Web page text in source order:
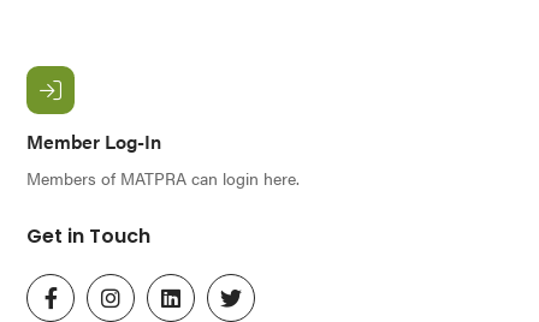
Member Log-In
Members of MATPRA can login here.
Get in Touch